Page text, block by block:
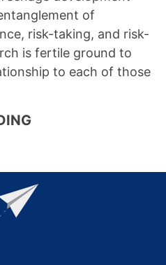
of
risk-taking, and risk-
is fertile ground to
to each of those